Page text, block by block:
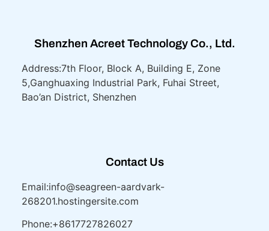
Shenzhen Acreet Technology Co., Ltd.
Address:7th Floor, Block A, Building E, Zone
5,Ganghuaxing Industrial Park, Fuhai Street,
Bao’an District, Shenzhen
Contact Us
Email:info@seagreen-aardvark-
268201.hostingersite.com
Phone:+8617727826027